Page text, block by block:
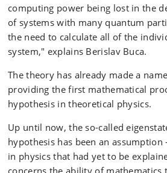
computing power being lost in the
of systems with many quantum
the need to calculate all of the
system," explains Berislav Buca.
The theory has already made a
providing the first mathematical
hypothesis in theoretical physics.
Up until now, the so-called
hypothesis has been an assumption
in physics that had yet to be
concerns the ability of mathematics